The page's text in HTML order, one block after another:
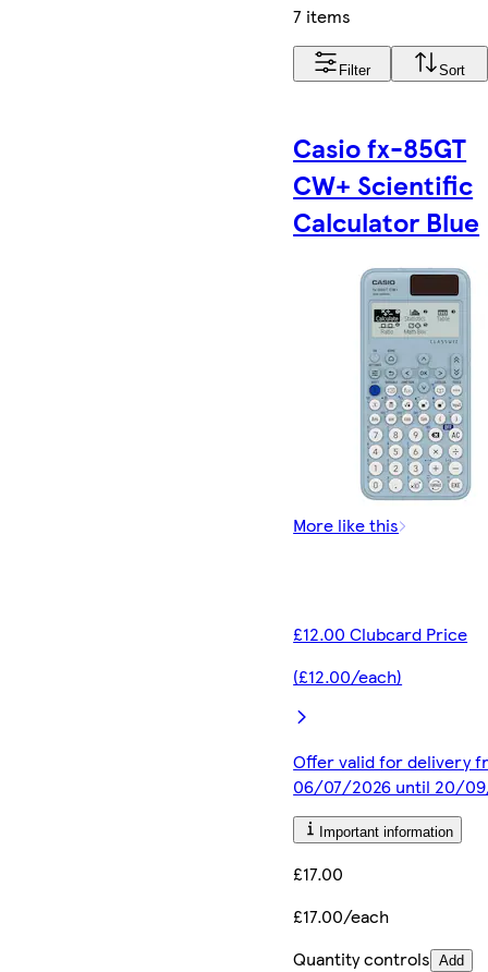
7 items
Filter Sort
Casio fx-85GT
CW+ Scientific
Calculator Blue
More like this
£12.00 Clubcard Price
(£12.00/each)
Offer valid for delivery
06/07/2026 until 20/
Important information
£17.00
£17.00/each
Quantity controls Add